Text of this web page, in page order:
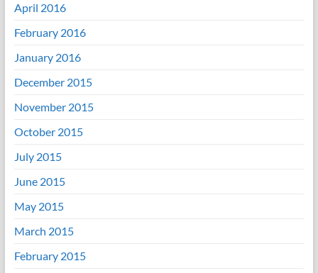
April 2016
February 2016
January 2016
December 2015
November 2015
October 2015
July 2015
June 2015
May 2015
March 2015
February 2015